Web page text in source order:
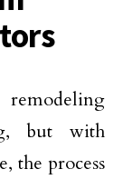
but with
the process